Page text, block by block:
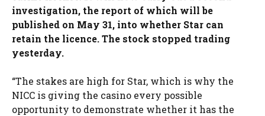
investigation, the report of which will be
published on May 31, into whether Star can
retain the licence. The stock stopped trading
yesterday.
“The stakes are high for Star, which is why the
NICC is giving the casino every possible
opportunity to demonstrate whether it has the